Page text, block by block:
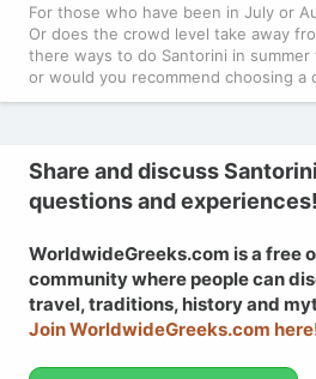
For those who have been in July or
Or does the crowd level take away
there ways to do Santorini in summer
or would you recommend choosing a
Share and discuss
questions and experiences!
WorldwideGreeks.com is a free
community where people can
travel, traditions, history and
Join WorldwideGreeks.com